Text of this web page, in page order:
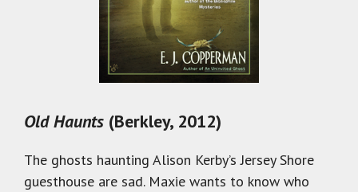
Old Haunts (Berkley, 2012)
The ghosts haunting Alison Kerby’s Jersey Shore
guesthouse are sad. Maxie wants to know who